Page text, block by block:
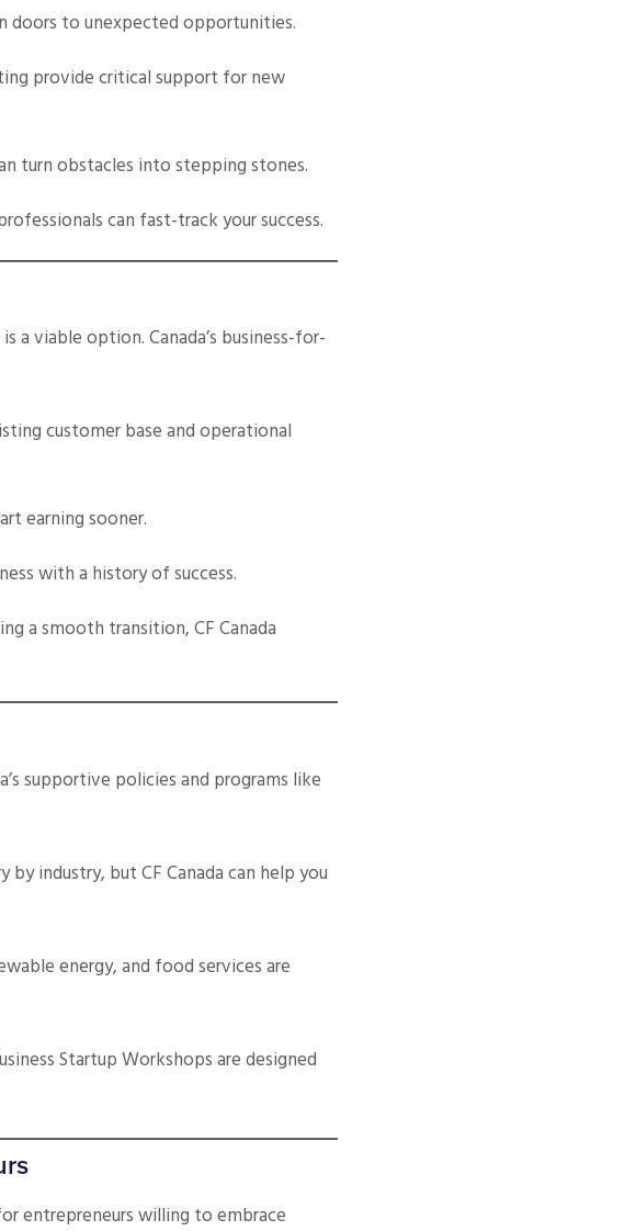
doors to unexpected opportunities.
provide critical support for new
turn obstacles into stepping stones.
can fast-track your success.
a viable option. Canada’s business-for-
customer base and operational
earning sooner.
with a history of success.
a smooth transition, CF Canada
supportive policies and programs like
by industry, but CF Canada can help you
energy, and food services are
Startup Workshops are designed
entrepreneurs willing to embrace